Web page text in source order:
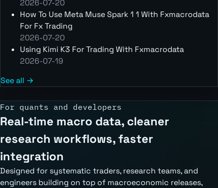
2026-07-20
How To Use Meta Muse Spark 1 1 With Fxmacrodata
For Fx Trading
2026-07-20
Using Kimi K3 For Trading With Fxmacrodata
2026-07-19
See all →
For quants and developers
Real-time macro data, cleaner
research workflows, faster
integration
Designed for systematic traders, research teams, and
engineers building on top of macroeconomic releases,